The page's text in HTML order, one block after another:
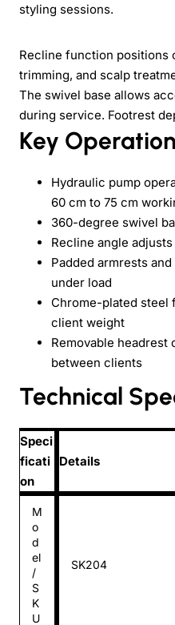
styling sessions.
Recline function positions
trimming, and scalp
The swivel base allows
during service. Footrest
Key
Hydraulic pump
60 cm to 75 cm
360-degree swivel
Recline angle
Padded armrests
under load
Chrome-plated steel
client weight
Removable
between clients
Technical
Speci
ficati
on
Details
M
o
d
el
/
S
K
U
SK204